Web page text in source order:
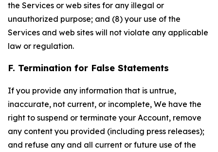
the Services or web sites for any illegal or
unauthorized purpose; and (8) your use of the
Services and web sites will not violate any applicable
law or regulation.
F. Termination for False Statements
If you provide any information that is untrue,
inaccurate, not current, or incomplete, We have the
right to suspend or terminate your Account, remove
any content you provided (including press releases);
and refuse any and all current or future use of the